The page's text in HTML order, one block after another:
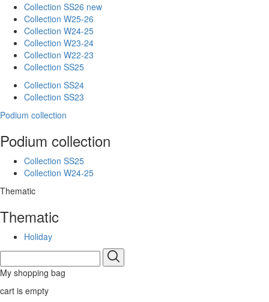
Collection SS26 new
Collection W25-26
Collection W24-25
Collection W23-24
Collection W22-23
Collection SS25
Collection SS24
Collection SS23
Podium collection
Podium collection
Collection SS25
Collection W24-25
Thematic
Thematic
Holiday
My shopping bag
cart is empty